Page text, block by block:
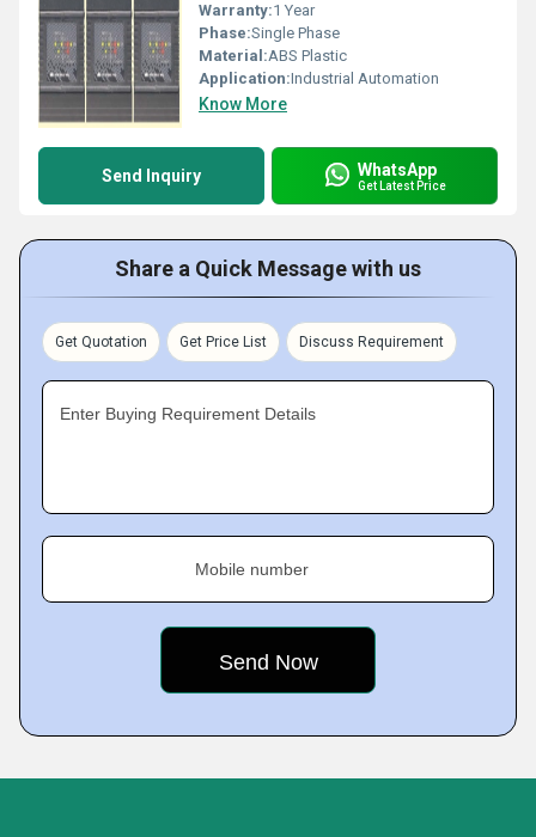
Warranty:1 Year
Phase:Single Phase
Material:ABS Plastic
Application:Industrial Automation
Know More
Send Inquiry WhatsApp
Get Latest Price
Share a Quick Message with us
Get Quotation Get Price List Discuss Requirement
Enter Buying Requirement Details
Mobile number